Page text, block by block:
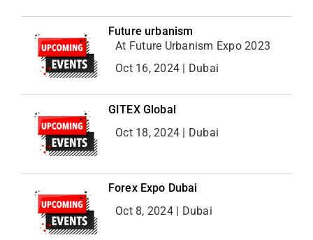
Future urbanism
At Future Urbanism Expo 2023
Oct 16, 2024 | Dubai
GITEX Global
Oct 18, 2024 | Dubai
Forex Expo Dubai
Oct 8, 2024 | Dubai